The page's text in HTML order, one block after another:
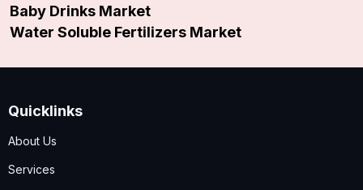
Baby Drinks Market
Water Soluble Fertilizers Market
Quicklinks
About Us
Services